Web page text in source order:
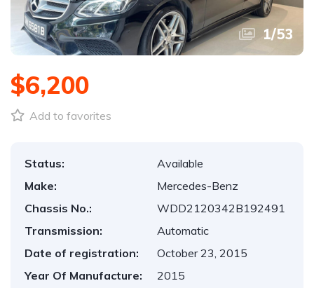
1/53
$6,200
Add to favorites
Status:
Available
Make:
Mercedes-Benz
Chassis No.:
WDD2120342B192491
Transmission:
Automatic
Date of registration:
October 23, 2015
Year Of Manufacture:
2015